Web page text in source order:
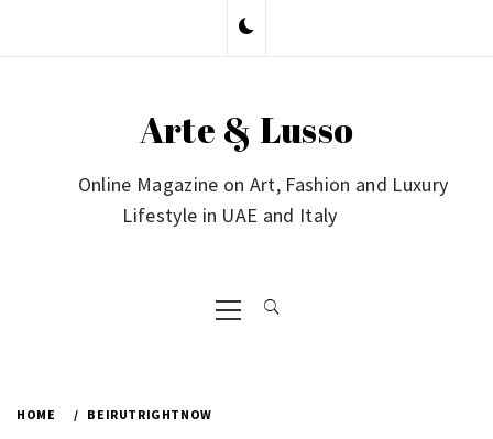
Arte & Lusso
Online Magazine on Art, Fashion and Luxury
Lifestyle in UAE and Italy
Primary
Menu
HOME BEIRUTRIGHTNOW